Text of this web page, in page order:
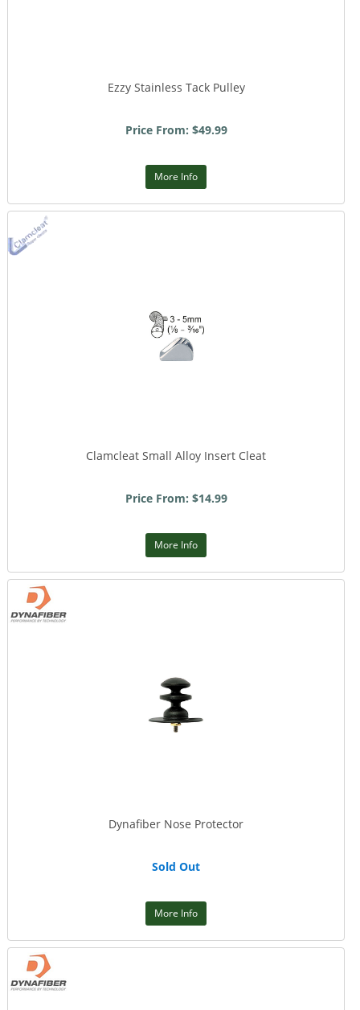
Ezzy Stainless Tack Pulley
Price From: $49.99
More Info
Clamcleat Small Alloy Insert Cleat
Price From: $14.99
More Info
Dynafiber Nose Protector
Sold Out
More Info